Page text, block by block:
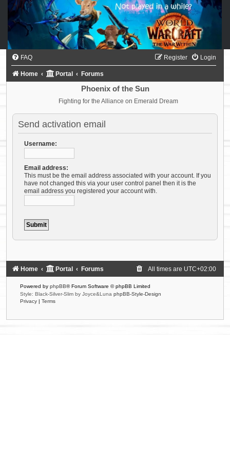
FAQ Login
Register
Home Portal Forums
Phoenix of the Sun
Fighting for the Alliance on Emerald Dream
Send activation email
Username:
Email address:
This must be the email address associated with your account. If you
have not changed this via your user control panel then it is the
email address you registered your account with.
Home Portal Forums All times are UTC+02:00
Powered by phpBB® Forum Software © phpBB Limited
Style: Black-Silver-Slim by Joyce&Luna phpBB-Style-Design
Privacy | Terms